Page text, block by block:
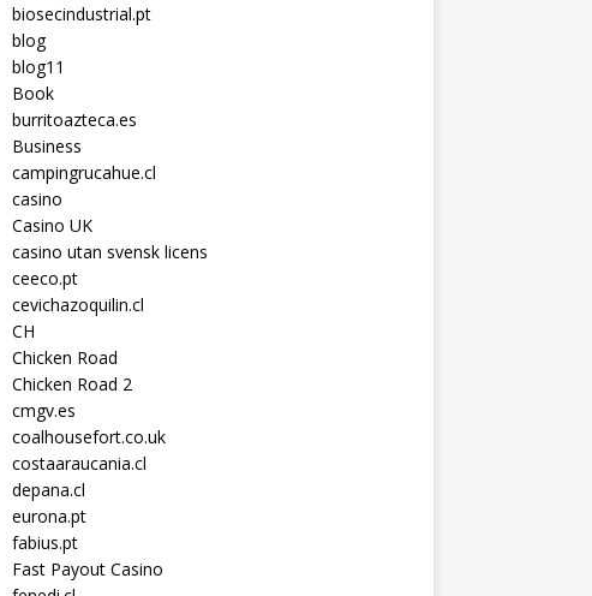
biosecindustrial.pt
blog
blog11
Book
burritoazteca.es
Business
campingrucahue.cl
casino
Casino UK
casino utan svensk licens
ceeco.pt
cevichazoquilin.cl
CH
Chicken Road
Chicken Road 2
cmgv.es
coalhousefort.co.uk
costaaraucania.cl
depana.cl
eurona.pt
fabius.pt
Fast Payout Casino